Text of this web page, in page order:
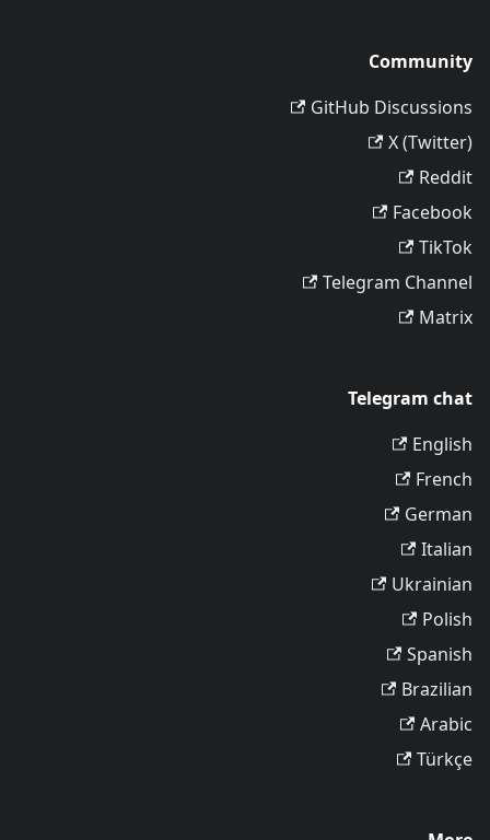
Community
GitHub Discussions
X (Twitter)
Reddit
Facebook
TikTok
Telegram Channel
Matrix
Telegram chat
English
French
German
Italian
Ukrainian
Polish
Spanish
Brazilian
Arabic
Türkçe